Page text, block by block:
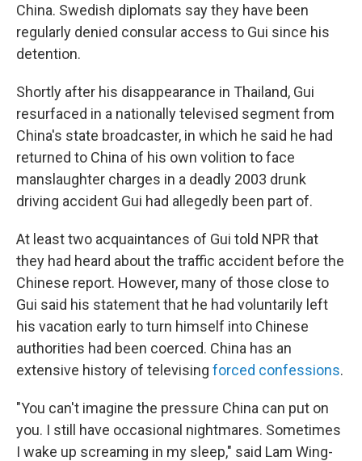
China. Swedish diplomats say they have been
regularly denied consular access to Gui since his
detention.
Shortly after his disappearance in Thailand, Gui
resurfaced in a nationally televised segment from
China's state broadcaster, in which he said he had
returned to China of his own volition to face
manslaughter charges in a deadly 2003 drunk
driving accident Gui had allegedly been part of.
At least two acquaintances of Gui told NPR that
they had heard about the traffic accident before the
Chinese report. However, many of those close to
Gui said his statement that he had voluntarily left
his vacation early to turn himself into Chinese
authorities had been coerced. China has an
extensive history of televising forced confessions.
"You can't imagine the pressure China can put on
you. I still have occasional nightmares. Sometimes
I wake up screaming in my sleep," said Lam Wing-